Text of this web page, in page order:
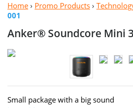
Home › Promo Products ›
001
Anker® Soundcore Mini
Small package with a big sound